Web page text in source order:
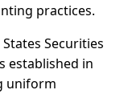
practices.
Securities
established in
uniform